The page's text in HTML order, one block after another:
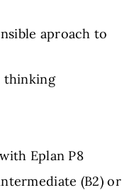
aproach to
thinking
Eplan P8
(B2) or